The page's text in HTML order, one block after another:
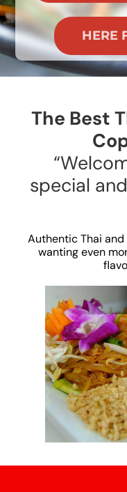
HERE
The Best
special
Authentic Thai
wanting even